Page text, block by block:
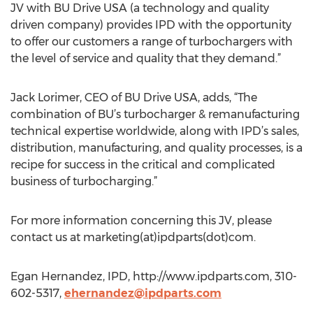
JV with BU Drive USA (a technology and quality
driven company) provides IPD with the opportunity
to offer our customers a range of turbochargers with
the level of service and quality that they demand.”
Jack Lorimer, CEO of BU Drive USA, adds, “The
combination of BU’s turbocharger & remanufacturing
technical expertise worldwide, along with IPD’s sales,
distribution, manufacturing, and quality processes, is a
recipe for success in the critical and complicated
business of turbocharging.”
For more information concerning this JV, please
contact us at marketing(at)ipdparts(dot)com.
Egan Hernandez, IPD, http://www.ipdparts.com, 310-
602-5317, ehernandez@ipdparts.com